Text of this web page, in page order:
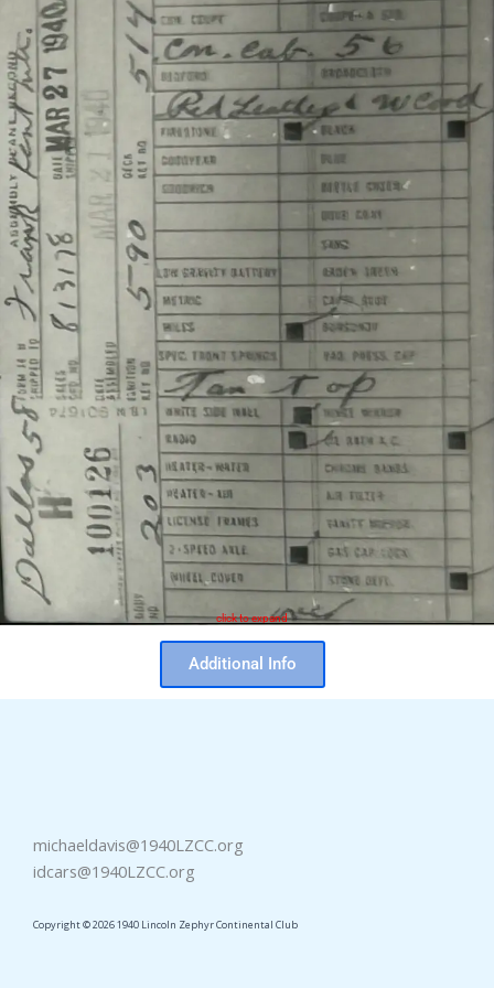
click to expand
Additional Info
michaeldavis@1940LZCC.org
idcars@1940LZCC.org
Copyright © 2026 1940 Lincoln Zephyr Continental Club